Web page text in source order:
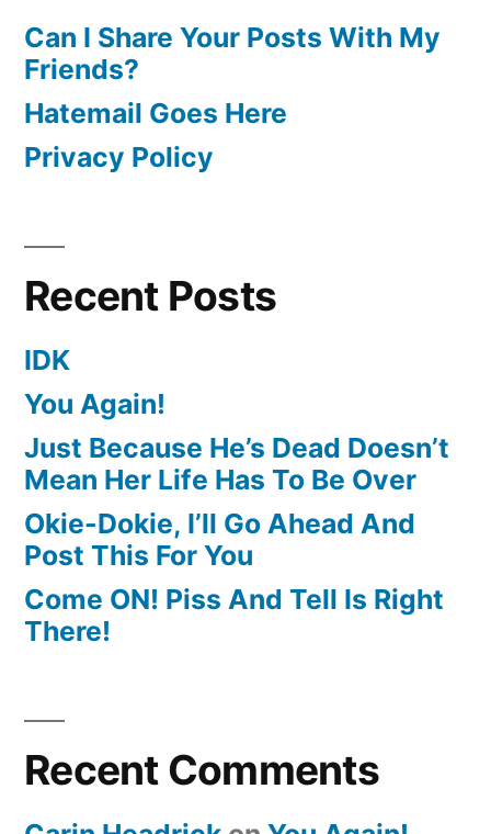
Can I Share Your Posts With My
Friends?
Hatemail Goes Here
Privacy Policy
Recent Posts
IDK
You Again!
Just Because He’s Dead Doesn’t
Mean Her Life Has To Be Over
Okie-Dokie, I’ll Go Ahead And
Post This For You
Come ON! Piss And Tell Is Right
There!
Recent Comments